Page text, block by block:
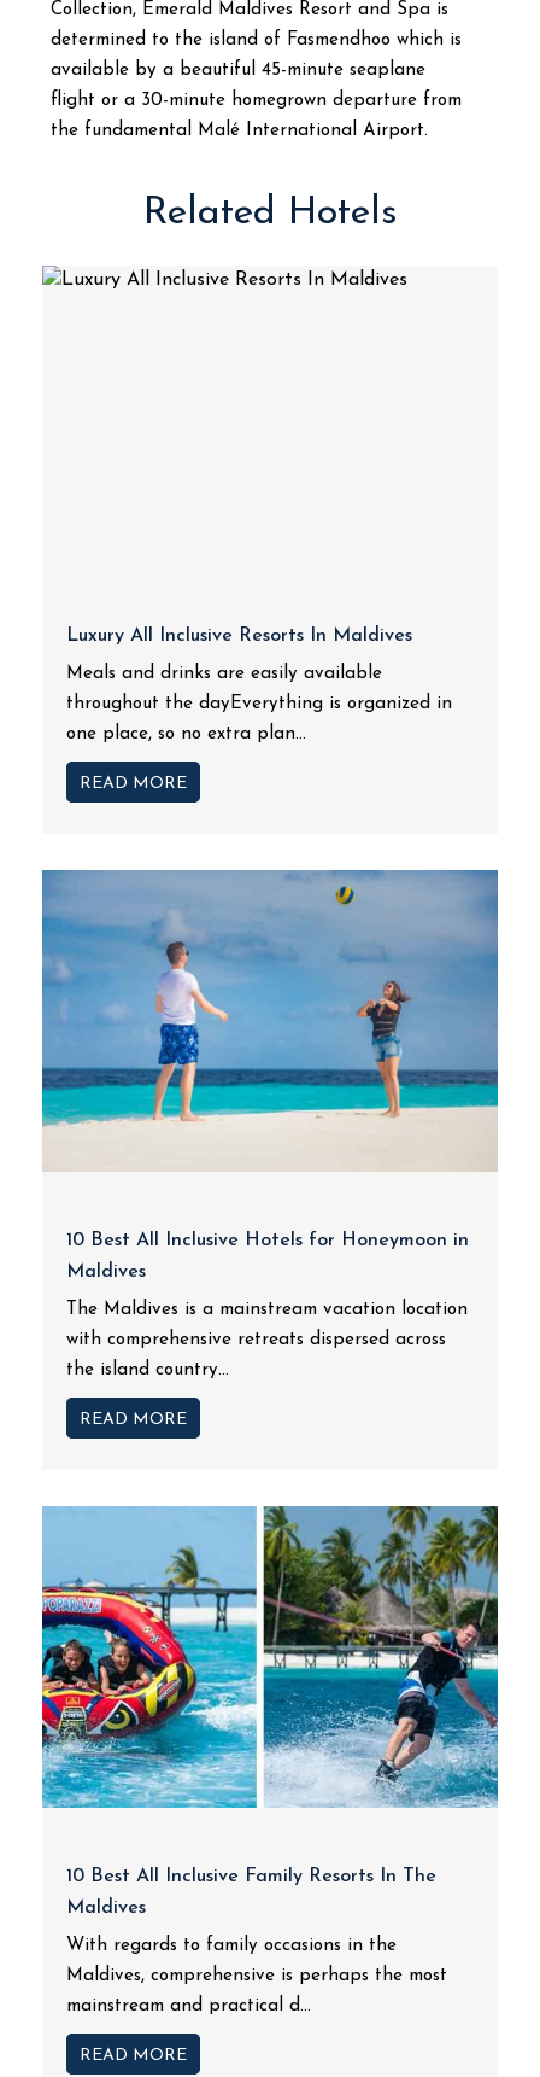
Collection, Emerald Maldives Resort and Spa is
determined to the island of Fasmendhoo which is
available by a beautiful 45-minute seaplane
flight or a 30-minute homegrown departure from
the fundamental Malé International Airport.
Related Hotels
Luxury All Inclusive Resorts In Maldives
Meals and drinks are easily available
throughout the dayEverything is organized in
one place, so no extra plan...
READ MORE
10 Best All Inclusive Hotels for Honeymoon in
Maldives
The Maldives is a mainstream vacation location
with comprehensive retreats dispersed across
the island country...
READ MORE
10 Best All Inclusive Family Resorts In The
Maldives
With regards to family occasions in the
Maldives, comprehensive is perhaps the most
mainstream and practical d...
READ MORE